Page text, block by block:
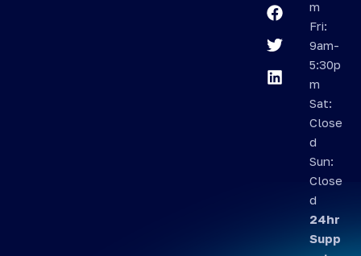
m
Fri:
9am-
5:30p
m
Sat:
Close
d
Sun:
Close
d
24hr
Supp